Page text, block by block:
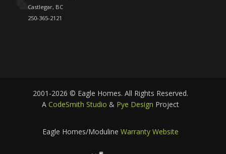
Castlegar, BC
250-365-2121
2001-2026 © Eagle Homes. All Rights Reserved.
A CodeSmith Studio & Pye Design Project
Eagle Homes/Moduline Warranty Website